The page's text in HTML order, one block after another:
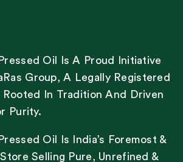
Oil Is A Proud Initiative
Group, A Legally Registered
Rooted In Tradition And Driven
Purity.
Oil Is India’s Foremost &
Selling Pure, Unrefined &